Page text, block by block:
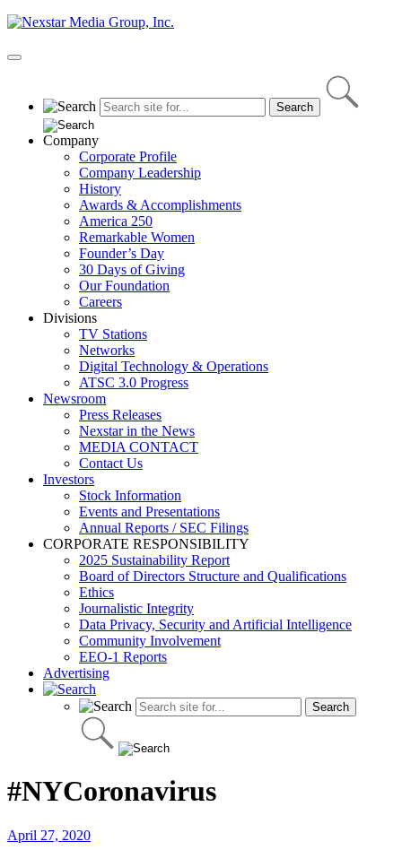
Skip
content
Primary
Company
Corporate Profile
Company Leadership
History
Awards & Accomplishments
America 250
Remarkable Women
Founder’s Day
30 Days of Giving
Our Foundation
Careers
Divisions
TV Stations
Networks
Digital Technology & Operations
ATSC 3.0 Progress
Newsroom
Press Releases
Nexstar in the News
MEDIA CONTACT
Contact Us
Investors
Stock Information
Events and Presentations
Annual Reports / SEC Filings
CORPORATE RESPONSIBILITY
2025 Sustainability Report
Board of Directors Structure and Qualifications
Ethics
Journalistic Integrity
Data Privacy, Security and Artificial Intelligence
Community Involvement
EEO-1 Reports
Advertising
#NYCoronavirus
April 27, 2020